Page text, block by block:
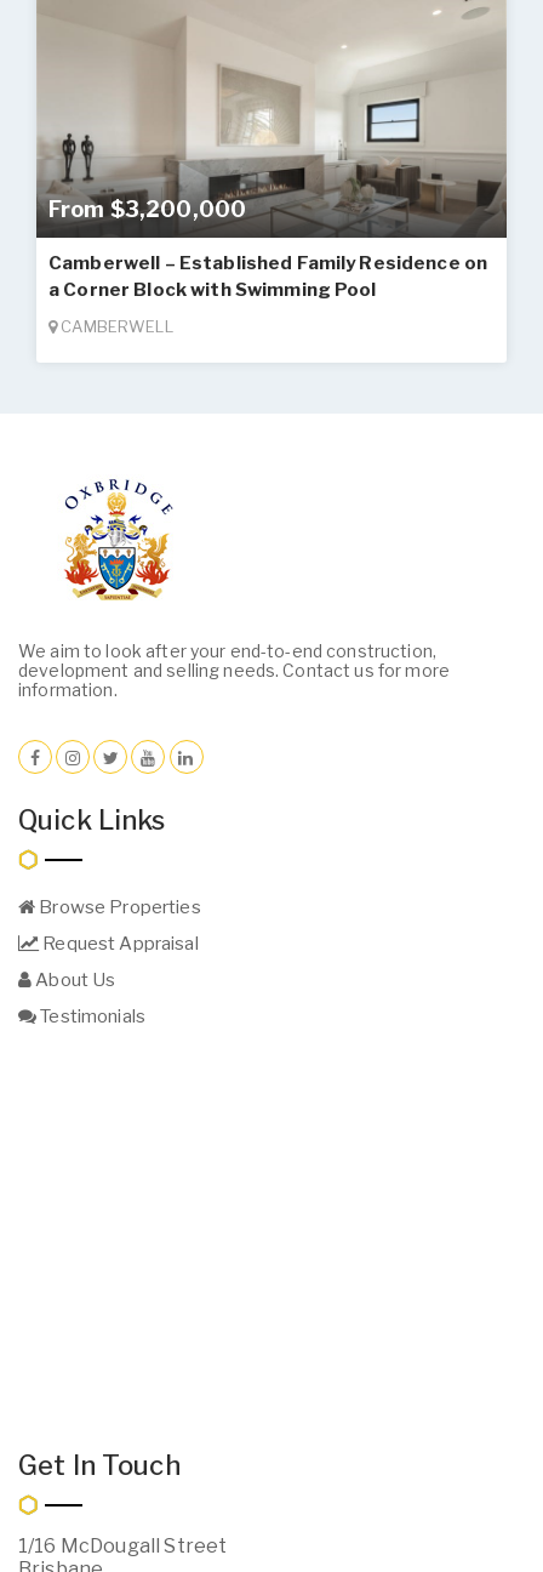
From $3,200,000
Camberwell – Established Family Residence on
a Corner Block with Swimming Pool
CAMBERWELL
We aim to look after your end-to-end construction,
development and selling needs. Contact us for more
information.
Quick Links
Browse Properties
Request Appraisal
About Us
Testimonials
Get In Touch
1/16 McDougall Street